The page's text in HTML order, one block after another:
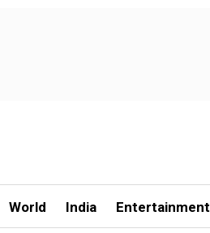
World India Entertainment